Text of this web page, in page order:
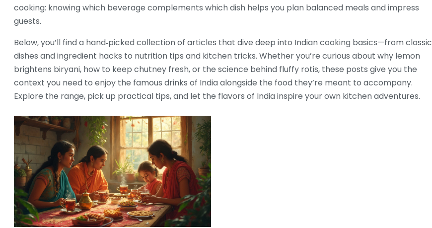
cooking: knowing which beverage complements which dish helps you plan balanced meals and impress
guests.
Below, you’ll find a hand‑picked collection of articles that dive deep into Indian cooking basics—from classic
dishes and ingredient hacks to nutrition tips and kitchen tricks. Whether you’re curious about why lemon
brightens biryani, how to keep chutney fresh, or the science behind fluffy rotis, these posts give you the
context you need to enjoy the famous drinks of India alongside the food they’re meant to accompany.
Explore the range, pick up practical tips, and let the flavors of India inspire your own kitchen adventures.